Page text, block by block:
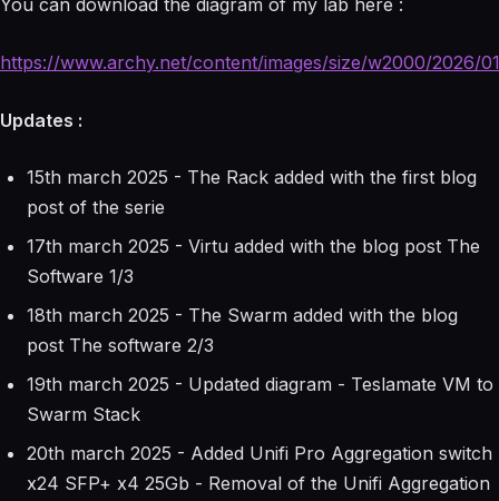
You can download the diagram of my lab here :
https://www.archy.net/content/images/size/w2000/2026/
Updates :
15th march 2025 - The Rack added with the first blog
post of the serie
17th march 2025 - Virtu added with the blog post The
Software 1/3
18th march 2025 - The Swarm added with the blog
post The software 2/3
19th march 2025 - Updated diagram - Teslamate VM to
Swarm Stack
20th march 2025 - Added Unifi Pro Aggregation switch
x24 SFP+ x4 25Gb - Removal of the Unifi Aggregation